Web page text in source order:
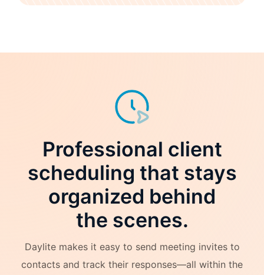
Professional client
scheduling that stays
organized behind
the scenes.
Daylite makes it easy to send meeting invites to
contacts and track their responses—all within the